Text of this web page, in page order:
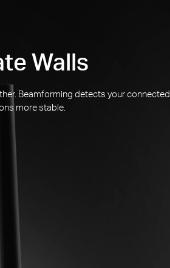
Walls
Beamforming detects your connected
more stable.